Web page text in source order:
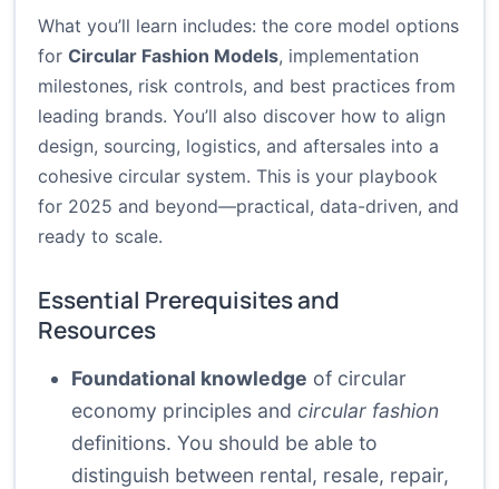
What you’ll learn includes: the core model options
for Circular Fashion Models, implementation
milestones, risk controls, and best practices from
leading brands. You’ll also discover how to align
design, sourcing, logistics, and aftersales into a
cohesive circular system. This is your playbook
for 2025 and beyond—practical, data-driven, and
ready to scale.
Essential Prerequisites and
Resources
Foundational knowledge of circular
economy principles and circular fashion
definitions. You should be able to
distinguish between rental, resale, repair,